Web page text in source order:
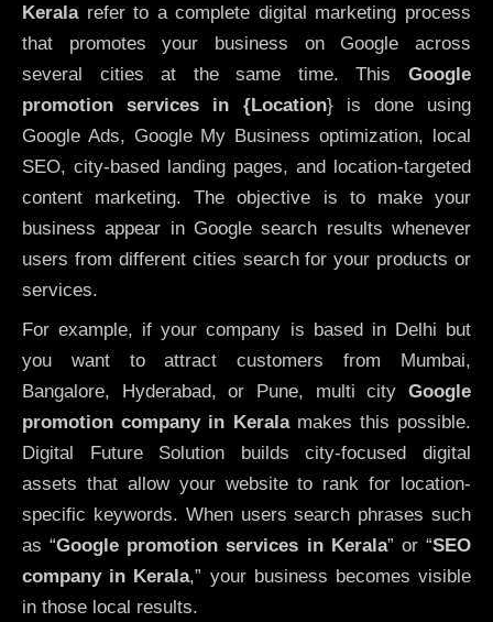
Keralarefer to a complete digital marketing process
that promotes your business on Google across
several cities at the same time. This Google
promotion services in {Location} is done using
Google Ads, Google My Business optimization, local
SEO, city-based landing pages, and location-targeted
content marketing. The objective is to make your
business appear in Google search results whenever
users from different cities search for your products or
services.
For example, if your company is based in Delhi but
you want to attract customers from Mumbai,
Bangalore, Hyderabad, or Pune, multi city Google
promotion company in Keralamakes this possible.
Digital Future Solution builds city-focused digital
assets that allow your website to rank for location-
specific keywords. When users search phrases such
as “Google promotion services in Kerala” or “SEO
company in Kerala,” your business becomes visible
in those local results.